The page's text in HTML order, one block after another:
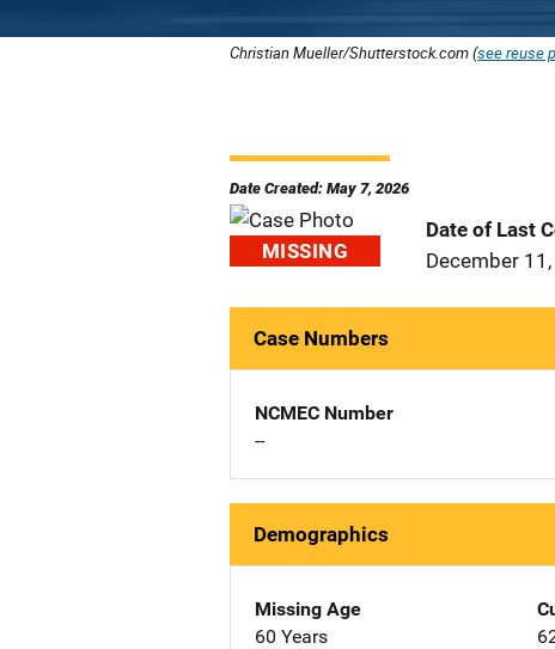
Christian Mueller/Shutterstock.com (see reuse
Date Created: May 7, 2026
MISSING
Date of Last
December
Case Numbers
NCMEC Number
--
Demographics
Missing Age
60 Years